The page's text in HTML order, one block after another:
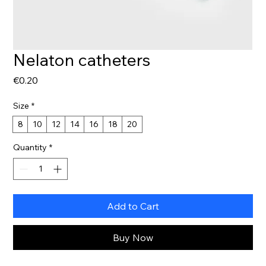
Nelaton catheters
€0.20
Size *
8
10 12 14 16 18 20
Quantity *
Add to Cart
Buy Now